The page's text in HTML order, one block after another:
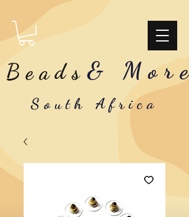
Beads & More
South Africa